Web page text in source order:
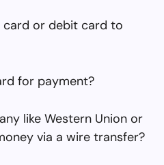
card or debit card to
for payment?
like Western Union or
via a wire transfer?